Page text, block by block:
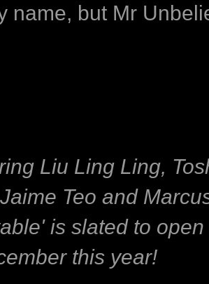
name, but Mr
Liu Ling Ling,
Teo and
is slated to
this year!